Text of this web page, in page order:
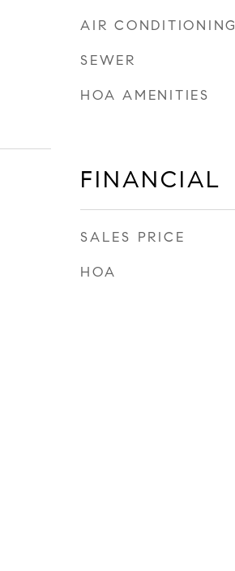
AIR CONDITIONING
SEWER
HOA AMENITIES
FINANCIAL
SALES PRICE
HOA